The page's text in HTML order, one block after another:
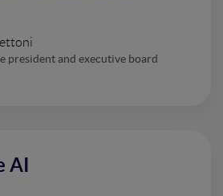
president and executive board
AI